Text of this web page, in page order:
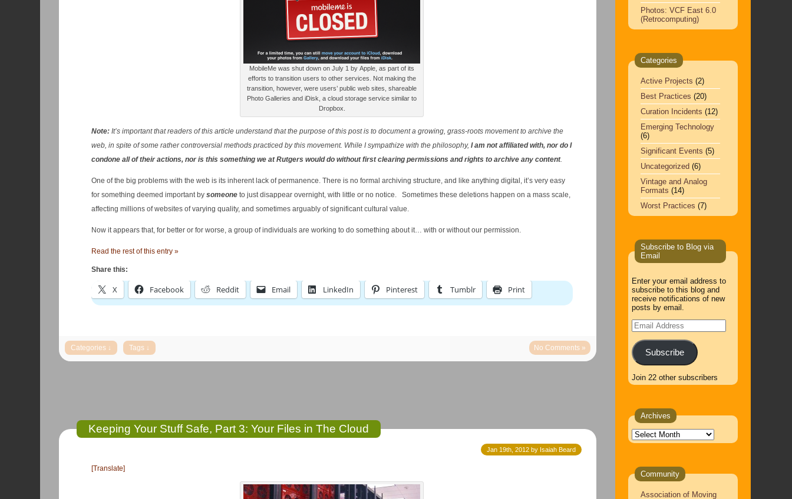
MobileMe was shut down on July 1 by Apple, as part of its
efforts to transition users to other services. Not making the
transition, however, were users’ public web sites, shareable
Photo Galleries and iDisk, a cloud storage service similar to
Dropbox.
Note: It’s important that readers of this article understand that the purpose of this post is to document a growing, grass-roots movement to archive the
web, in spite of some rather controversial methods practiced by this movement. While I sympathize with the philosophy, I am not affiliated with, nor do I
condone all of their actions, nor is this something we at Rutgers would do without first clearing permissions and rights to archive any content.
One of the big problems with the web is its inherent lack of permanence. There is no formal archiving structure, and like anything digital, it’s very easy
for something deemed important by someoneto just disappear overnight, with little or no notice. Sometimes these deletions happen on a mass scale,
affecting millions of websites of varying quality, and sometimes arguably of significant cultural value.
Now it appears that, for better or for worse, a group of individuals are working to do something about it… with or without our permission.
Read the rest of this entry »
Share this:
X Facebook Reddit Email LinkedIn Pinterest Tumblr Print
No Comments »
Keeping Your Stuff Safe, Part 3: Your Files in The Cloud
Jan 19th, 2012 by Isaiah Beard
[Translate]
Photos: VCF East 6.0
(Retrocomputing)
Categories
Active Projects (2)
Best Practices (20)
Curation Incidents (12)
Emerging Technology
(6)
Significant Events (5)
Uncategorized (6)
Vintage and Analog
Formats (14)
Worst Practices (7)
Subscribe to Blog via
Email
Enter your email address to
subscribe to this blog and
receive notifications of new
posts by email.
Email
Address
Subscribe
Join 22 other subscribers
Archives
Archives
Community
Association of Moving